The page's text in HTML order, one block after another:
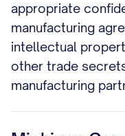
appropriate
manufacturing
intellectual
other trade
manufacturing